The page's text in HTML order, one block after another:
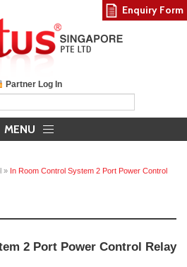
Partner Log In
MENU
» In Room Control System 2 Port Power Control
2 Port Power Control Relay
Enquiry Form